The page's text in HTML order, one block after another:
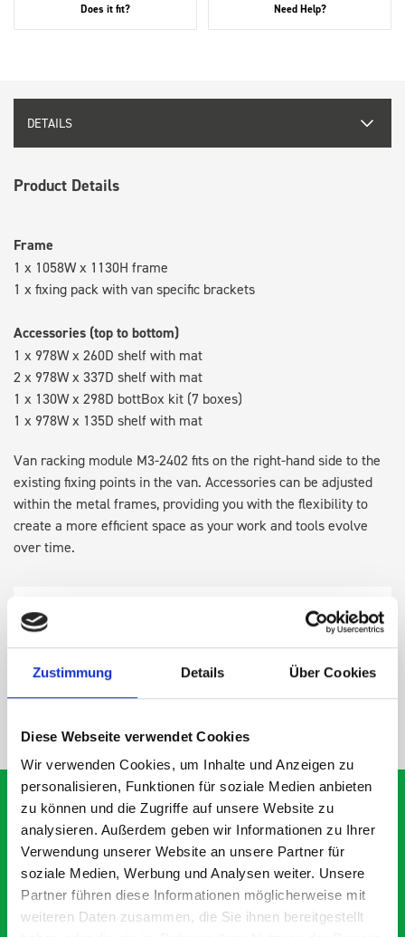
Zustimmung Details Über Cookies
Diese Webseite verwendet Cookies
Wir verwenden Cookies, um Inhalte und Anzeigen zu
personalisieren, Funktionen für soziale Medien anbieten
zu können und die Zugriffe auf unsere Website zu
analysieren. Außerdem geben wir Informationen zu Ihrer
Verwendung unserer Website an unsere Partner für
soziale Medien, Werbung und Analysen weiter. Unsere
Partner führen diese Informationen möglicherweise mit
weiteren Daten zusammen, die Sie ihnen bereitgestellt
Does it fit? Need Help?
DETAILS
Product Details
Frame
1 x 1058W x 1130H frame
1 x fixing pack with van specific brackets
Accessories (top to bottom)
1 x 978W x 260D shelf with mat
2 x 978W x 337D shelf with mat
1 x 130W x 298D bottBox kit (7 boxes)
1 x 978W x 135D shelf with mat
Van racking module M3-2402 fits on the right-hand side to the
existing fixing points in the van. Accessories can be adjusted
within the metal frames, providing you with the flexibility to
create a more efficient space as your work and tools evolve
over time.
DOES IT FIT?
SPECS
What our customers are
saying about bott
Smartvan